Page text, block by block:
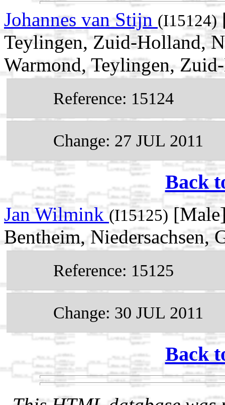
Johannes van Stijn (I15124)
Teylingen, Zuid-Holland,
Warmond, Teylingen,
Reference: 15124
Change: 27 JUL 2011
Back
Jan Wilmink (I15125)
Bentheim, Niedersachsen,
Reference: 15125
Change: 30 JUL 2011
Back